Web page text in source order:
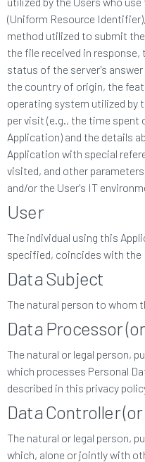
(Uniform Resource
method utilized to submit
the file received in
status of the server's
the country of origin, the
operating system utilized by
per visit (e.g., the time spent
Application) and the details
Application with special
visited, and other
and/or the User's IT
User
The individual using this
specified, coincides with the
Data Subject
The natural person to whom
Data Processor
The natural or legal person,
which processes Personal
described in this privacy
Data Controller
The natural or legal person,
which, alone or jointly with